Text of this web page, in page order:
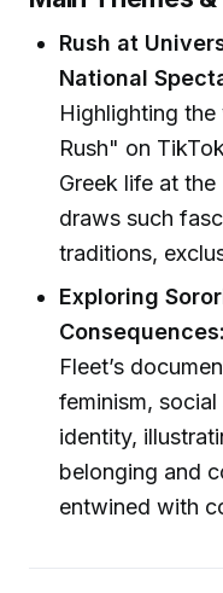
Rush at
National
Highlighting
Rush" on
Greek life at
draws such
traditions,
Exploring
Consequences:
Fleet’s
feminism,
identity,
belonging and
entwined with